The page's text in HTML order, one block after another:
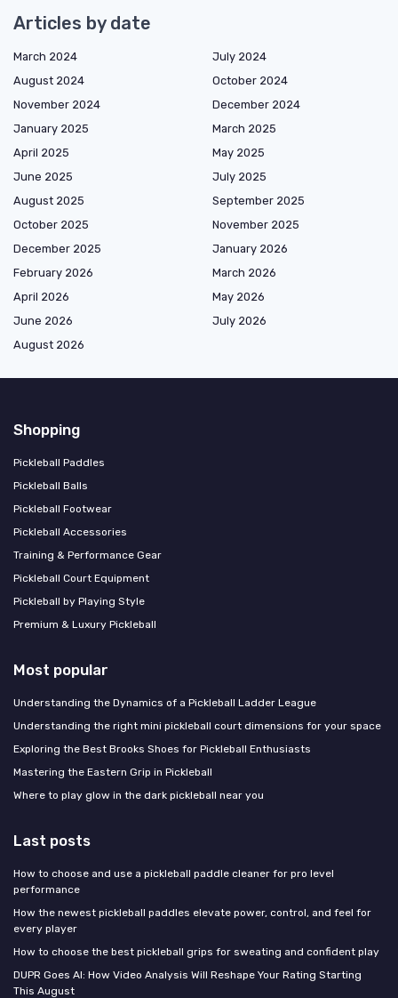
Articles by date
March 2024
July 2024
August 2024
October 2024
November 2024
December 2024
January 2025
March 2025
April 2025
May 2025
June 2025
July 2025
August 2025
September 2025
October 2025
November 2025
December 2025
January 2026
February 2026
March 2026
April 2026
May 2026
June 2026
July 2026
August 2026
Shopping
Pickleball Paddles
Pickleball Balls
Pickleball Footwear
Pickleball Accessories
Training & Performance Gear
Pickleball Court Equipment
Pickleball by Playing Style
Premium & Luxury Pickleball
Most popular
Understanding the Dynamics of a Pickleball Ladder League
Understanding the right mini pickleball court dimensions for your space
Exploring the Best Brooks Shoes for Pickleball Enthusiasts
Mastering the Eastern Grip in Pickleball
Where to play glow in the dark pickleball near you
Last posts
How to choose and use a pickleball paddle cleaner for pro level
performance
How the newest pickleball paddles elevate power, control, and feel for
every player
How to choose the best pickleball grips for sweating and confident play
DUPR Goes AI: How Video Analysis Will Reshape Your Rating Starting
This August